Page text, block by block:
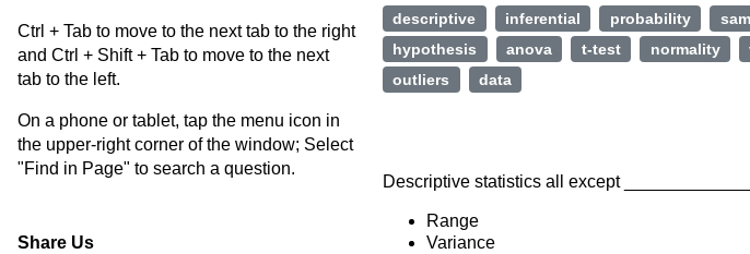
Ctrl + Tab to move to the next tab to the right
and Ctrl + Shift + Tab to move to the next
tab to the left.
On a phone or tablet, tap the menu icon in
the upper-right corner of the window; Select
"Find in Page" to search a question.
Share Us
descriptive inferential probability
hypothesis
anova t-test normality
outliers
data
Descriptive statistics all except
Range
Variance